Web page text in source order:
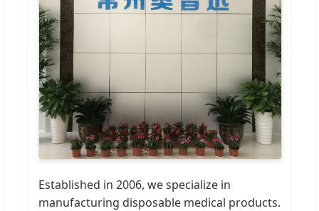
Established in 2006, we specialize in
manufacturing disposable medical products.